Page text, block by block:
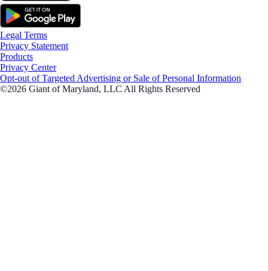
Legal Terms
Privacy Statement
Products
Privacy Center
Opt-out of Targeted Advertising or Sale of Personal Information
©2026 Giant of Maryland, LLC All Rights Reserved